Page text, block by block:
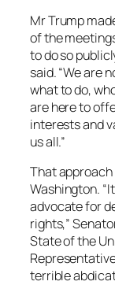
Mr Trump
of the
to do so
said. “We are
what to do,
are here to
interests and
us all.”
That
Washington.
advocate for
rights,”
State of the
terrible